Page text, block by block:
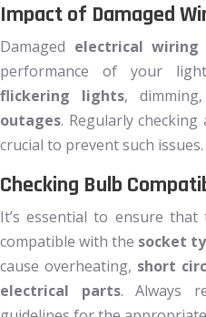
Impact of Damaged
Damaged electrical wiring
performance of your
flickering lights,
outages. Regularly
crucial to prevent such issues.
Checking Bulb
It’s essential to ensure that
compatible with the socket
cause overheating, short
electrical parts. Always